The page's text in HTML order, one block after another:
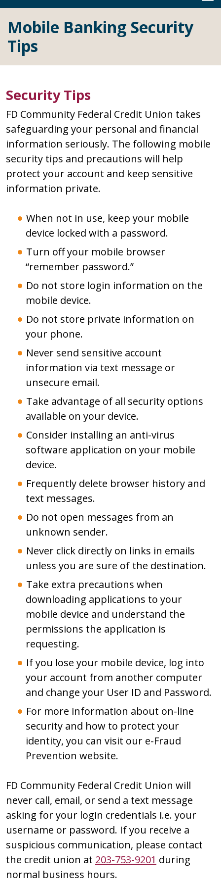
Mobile Banking Security
Tips
Security Tips
FD Community Federal Credit Union takes
safeguarding your personal and financial
information seriously. The following mobile
security tips and precautions will help
protect your account and keep sensitive
information private.
When not in use, keep your mobile
device locked with a password.
Turn off your mobile browser
“remember password.”
Do not store login information on the
mobile device.
Do not store private information on
your phone.
Never send sensitive account
information via text message or
unsecure email.
Take advantage of all security options
available on your device.
Consider installing an anti-virus
software application on your mobile
device.
Frequently delete browser history and
text messages.
Do not open messages from an
unknown sender.
Never click directly on links in emails
unless you are sure of the destination.
Take extra precautions when
downloading applications to your
mobile device and understand the
permissions the application is
requesting.
If you lose your mobile device, log into
your account from another computer
and change your User ID and Password.
For more information about on-line
security and how to protect your
identity, you can visit our e-Fraud
Prevention website.
FD Community Federal Credit Union will
never call, email, or send a text message
asking for your login credentials i.e. your
username or password. If you receive a
suspicious communication, please contact
the credit union at 203-753-9201 during
normal business hours.